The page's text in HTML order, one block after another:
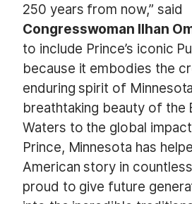
250 years from now,” said
Congresswoman Ilhan
to include Prince’s iconic
because it embodies the
enduring spirit of
breathtaking beauty of the
Waters to the global
Prince, Minnesota has
American story in
proud to give future